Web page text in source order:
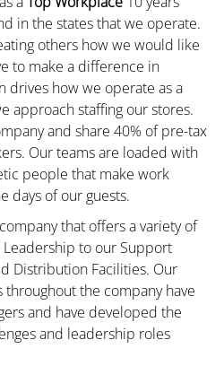
in the states that we operate.
others how we would like
to make a difference in
drives how we operate as a
approach staffing our stores.
and share 40% of pre-tax
Our teams are loaded with
people that make work
days of our guests.
that offers a variety of
to our Support
Distribution Facilities. Our
the company have
and have developed the
and leadership roles